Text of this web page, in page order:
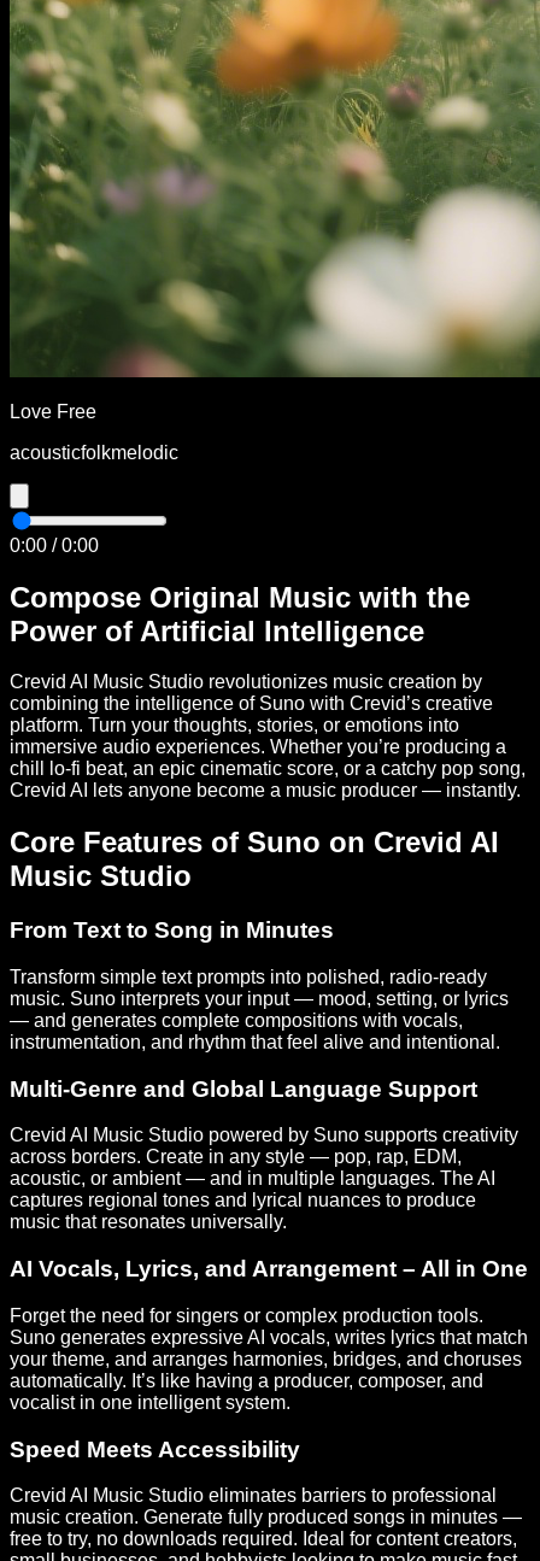
Love Free
acousticfolkmelodic
0:00 /0:00
Compose Original Music with the
Power of Artificial Intelligence
Crevid AI Music Studio revolutionizes music creation by
combining the intelligence of Suno with Crevid’s creative
platform. Turn your thoughts, stories, or emotions into
immersive audio experiences. Whether you’re producing a
chill lo-fi beat, an epic cinematic score, or a catchy pop song,
Crevid AI lets anyone become a music producer — instantly.
Core Features of Suno on Crevid AI
Music Studio
From Text to Song in Minutes
Transform simple text prompts into polished, radio-ready
music. Suno interprets your input — mood, setting, or lyrics
— and generates complete compositions with vocals,
instrumentation, and rhythm that feel alive and intentional.
Multi-Genre and Global Language Support
Crevid AI Music Studio powered by Suno supports creativity
across borders. Create in any style — pop, rap, EDM,
acoustic, or ambient — and in multiple languages. The AI
captures regional tones and lyrical nuances to produce
music that resonates universally.
AI Vocals, Lyrics, and Arrangement – All in One
Forget the need for singers or complex production tools.
Suno generates expressive AI vocals, writes lyrics that match
your theme, and arranges harmonies, bridges, and choruses
automatically. It’s like having a producer, composer, and
vocalist in one intelligent system.
Speed Meets Accessibility
Crevid AI Music Studio eliminates barriers to professional
music creation. Generate fully produced songs in minutes —
free to try, no downloads required. Ideal for content creators,